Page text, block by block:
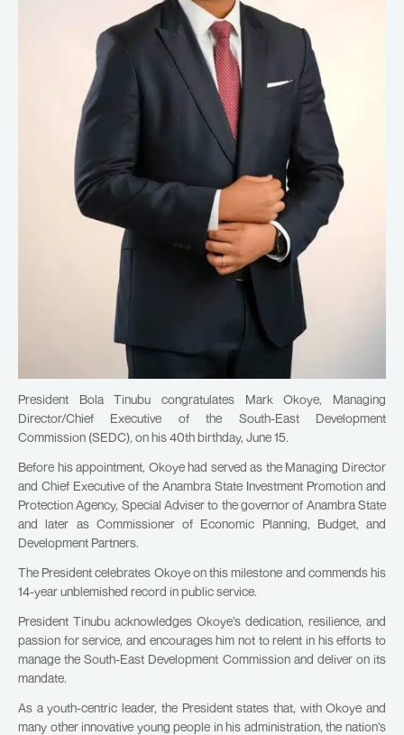
President Bola Tinubu congratulates Mark Okoye, Managing
Director/Chief Executive of the South-East Development
Commission (SEDC), on his 40th birthday, June 15.
Before his appointment, Okoye had served as the Managing Director
and Chief Executive of the Anambra State Investment Promotion and
Protection Agency, Special Adviser to the governor of Anambra State
and later as Commissioner of Economic Planning, Budget, and
Development Partners.
The President celebrates Okoye on this milestone and commends his
14-year unblemished record in public service.
President Tinubu acknowledges Okoye’s dedication, resilience, and
passion for service, and encourages him not to relent in his efforts to
manage the South-East Development Commission and deliver on its
mandate.
As a youth-centric leader, the President states that, with Okoye and
many other innovative young people in his administration, the nation’s